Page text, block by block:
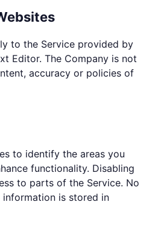
to the Service provided by
Editor. The Company is not
accuracy or policies of
to identify the areas you
functionality. Disabling
to parts of the Service. No
is stored in